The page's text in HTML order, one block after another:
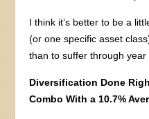
I think it’s better to be a
(or one specific asset
than to suffer through
Diversification Done
Combo With a 10.7%